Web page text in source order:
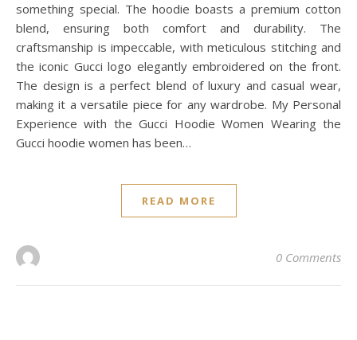
something special. The hoodie boasts a premium cotton
blend, ensuring both comfort and durability. The
craftsmanship is impeccable, with meticulous stitching and
the iconic Gucci logo elegantly embroidered on the front.
The design is a perfect blend of luxury and casual wear,
making it a versatile piece for any wardrobe. My Personal
Experience with the Gucci Hoodie Women Wearing the
Gucci hoodie women has been…
READ MORE
0 Comments